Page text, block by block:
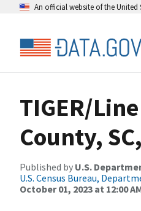
An official website of the United
TIGER/
County,
Published by U.S.
U.S. Census Bureau,
October 01, 2023 at 12:00